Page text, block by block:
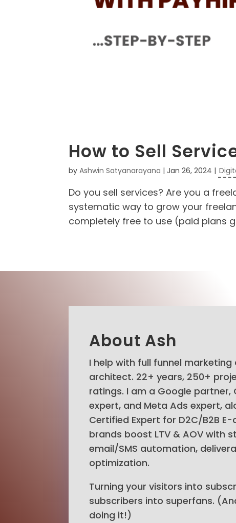
How to Sell
byAshwin Satyanarayana |Jan 26, 2024 |
Do you sell services? Are you a
systematic way to grow your
completely free to use (paid plans
About Ash
I help with full funnel
architect. 22+ years, 250+
ratings. I am a Google partner,
expert, and Meta Ads expert,
Certified Expert for D2C/B2B
brands boost LTV & AOV with
email/SMS automation,
optimization.
Turning your visitors into
subscribers into superfans.
doing it!)